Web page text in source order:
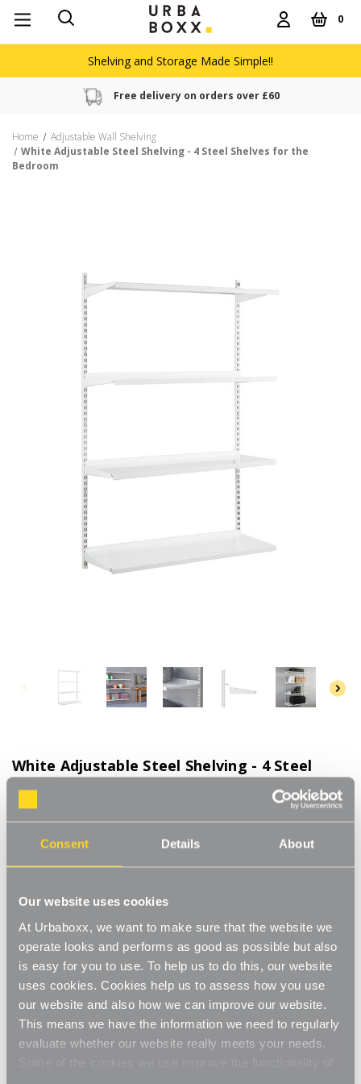
Consent Details About
Our website uses cookies
At Urbaboxx, we want to make sure that the website we
operate looks and performs as good as possible but also
is easy for you to use. To help us to do this, our website
uses cookies. Cookies help us to assess how you use
our website and also how we can improve our website.
This means we have the information we need to regularly
evaluate whether our website really meets your needs.
our website, so if you choose to disable cookies on your
0
Shelving and Storage Made Simple!!
Free delivery on orders over £60
Home
Adjustable Wall Shelving
White Adjustable Steel Shelving - 4 Steel Shelves for the
Bedroom
White Adjustable Steel Shelving - 4 Steel
Shelves for the Bedroom
1000mm Width. Choice of Shelf Size
[0] Write a Review
£114.00
This adjustable shelving makes adjusting your shelves quick and
items of various sizes, and changed to a new height whenever
you need. With a steel construction and high load capacity these
shelves are extremely hard-wearing and long-lasting. Ideal for
home use in the living room, office or bedroom. Perfect for
storing books, files, folders, plants and ornaments.
Strong and sturdy
Adjustable
Read More
Shelf Size: (Required)
W1000 x D270 mm W1000 x D370 mm